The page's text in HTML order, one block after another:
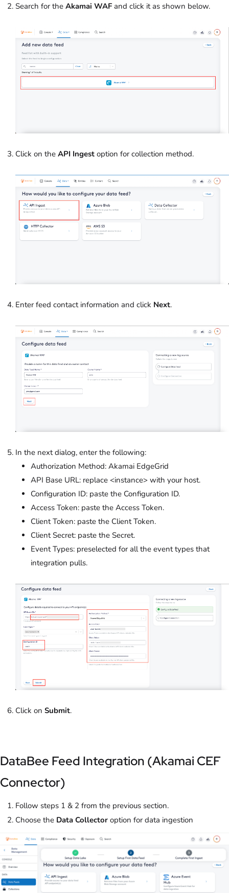
Search for the Akamai WAF and click it as shown below.
Click on the API Ingest option for collection method.
Enter feed contact information and click Next.
In the next dialog, enter the following:
Authorization Method: Akamai EdgeGrid
API Base URL: replace <instance> with your host.
Configuration ID: paste the Configuration ID.
Access Token: paste the Access Token.
Client Token: paste the Client Token.
Client Secret: paste the Secret.
Event Types: preselected for all the event types that
integration pulls.
Click on Submit.
DataBee Feed Integration (Akamai CEF
Connector)
Follow steps 1 & 2 from the previous section.
Choose the Data Collector option for data ingestion